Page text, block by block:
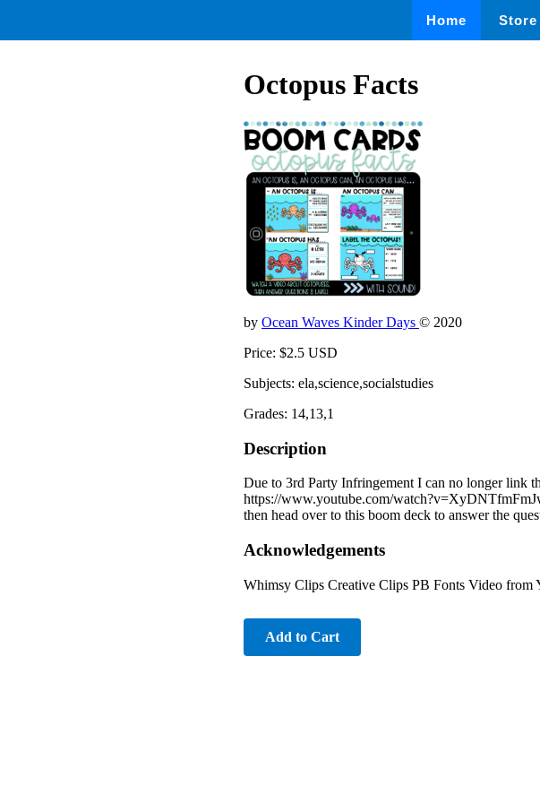
Home Store
Octopus Facts
by Ocean Waves Kinder Days © 2020
Price: $2.5 USD
Subjects: ela,science,socialstudies
Grades: 14,13,1
Description
Due to 3rd Party Infringement I can no longer link
https://www.youtube.com/
then head over to this boom deck to answer the
Acknowledgements
Whimsy Clips Creative Clips PB Fonts Video from
Add to Cart